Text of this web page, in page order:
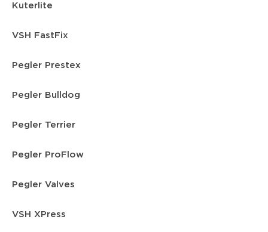
Kuterlite
VSH FastFix
Pegler Prestex
Pegler Bulldog
Pegler Terrier
Pegler ProFlow
Pegler Valves
VSH XPress